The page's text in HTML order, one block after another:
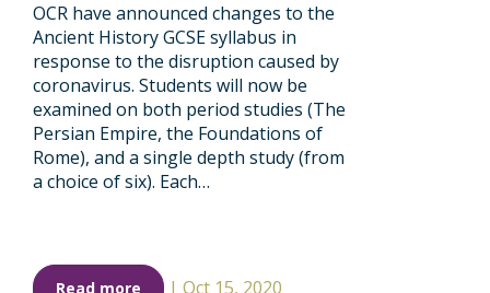
OCR have announced changes to the
Ancient History GCSE syllabus in
response to the disruption caused by
coronavirus. Students will now be
examined on both period studies (The
Persian Empire, the Foundations of
Rome), and a single depth study (from
a choice of six). Each…
Read more | Oct 15, 2020